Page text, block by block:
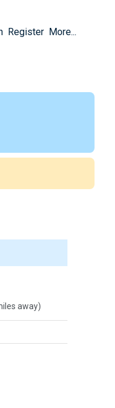
Register More...
away)